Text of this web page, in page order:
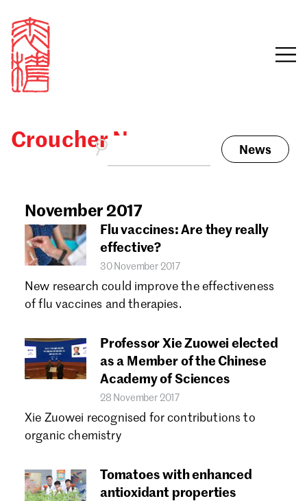
Email
Password
Forgot password?
awards, events and
funding
Croucher News News
November 2017
Flu vaccines: Are they really
effective?
30 November 2017
New research could improve the effectiveness
of flu vaccines and therapies.
Professor Xie Zuowei elected
as a Member of the Chinese
Academy of Sciences
28 November 2017
Xie Zuowei recognised for contributions to
organic chemistry
Tomatoes with enhanced
antioxidant properties